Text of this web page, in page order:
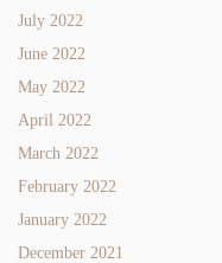
July 2022
June 2022
May 2022
April 2022
March 2022
February 2022
January 2022
December 2021